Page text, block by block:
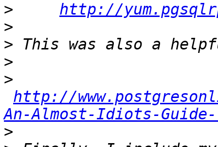
>
http://
>
>
>
>
http://
An-Almost-Idiots-Guide-
>